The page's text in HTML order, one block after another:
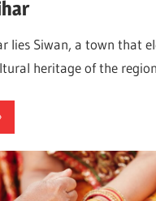
lies Siwan, a town that
heritage of the